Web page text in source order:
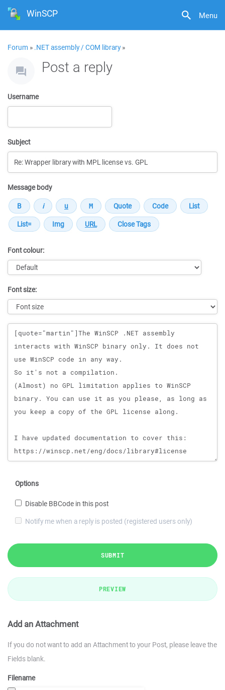
Menu
WinSCP
Forum » .NET assembly / COM library»
Post a reply
Username
Subject
Message body
Font colour:
Font size:
Message
Options
Disable BBCode in this post
Notify me when a reply is posted (registered users only)
SUBMIT
PREVIEW
Add an Attachment
If you do not want to add an Attachment to your Post, please leave the
Fields blank.
Filename